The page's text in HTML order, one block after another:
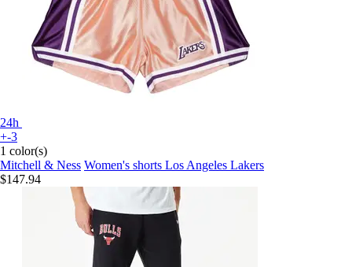
24h
+-3
1 color(s)
Mitchell & Ness Women's shorts Los Angeles Lakers
$147.94